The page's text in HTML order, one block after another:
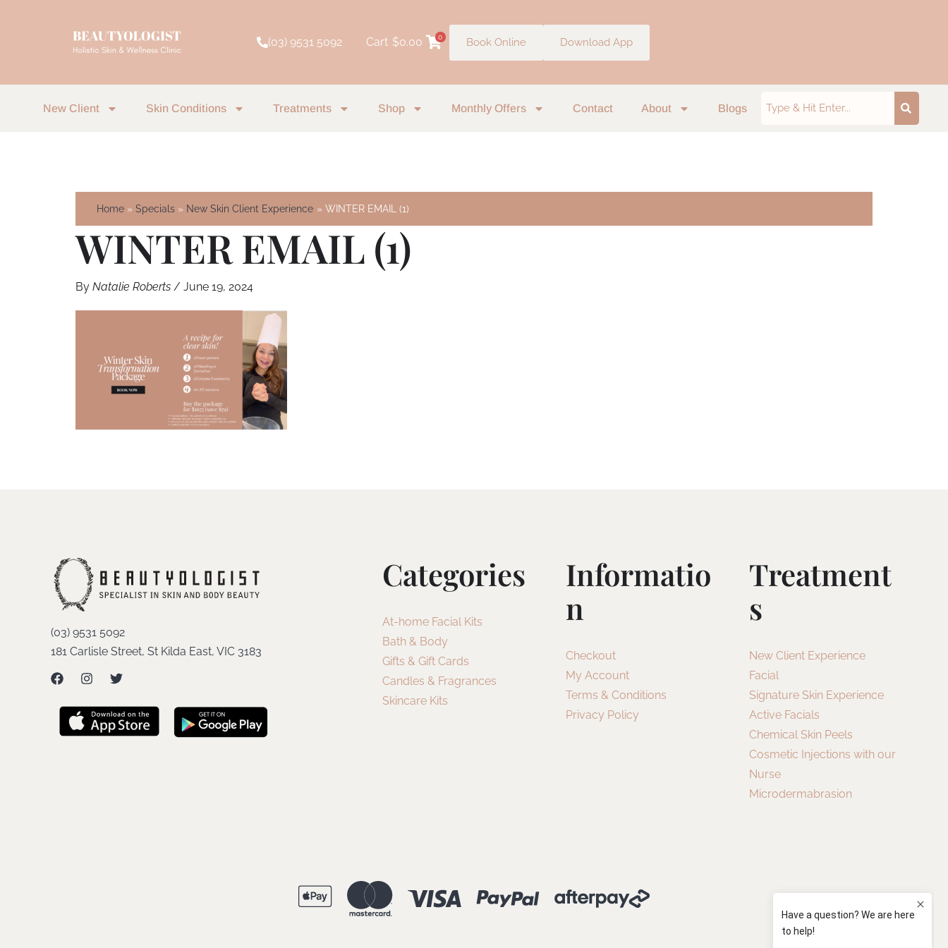
(03) 9531 5092 Cart $0.00 0 Book Online Download App
New Client Skin Conditions Treatments Shop Monthly Offers Contact About Blogs
Home Specials New Skin Client Experience WINTER EMAIL (1)
WINTER EMAIL (1)
By Natalie Roberts / June 19, 2024
(03) 9531 5092
181 Carlisle Street, St Kilda East, VIC 3183
Categories
At-home Facial Kits
Bath & Body
Gifts & Gift Cards
Candles & Fragrances
Skincare Kits
Informatio
N
Checkout
My Account
Terms & Conditions
Privacy Policy
Treatment
S
New Client Experience
Facial
Signature Skin Experience
Active Facials
Chemical Skin Peels
Cosmetic Injections with our
Nurse
Microdermabrasion